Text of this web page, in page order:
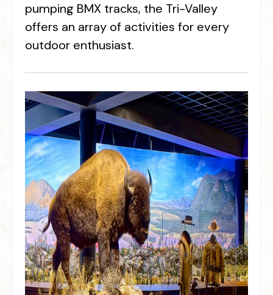
pumping BMX tracks, the Tri-Valley
offers an array of activities for every
outdoor enthusiast.